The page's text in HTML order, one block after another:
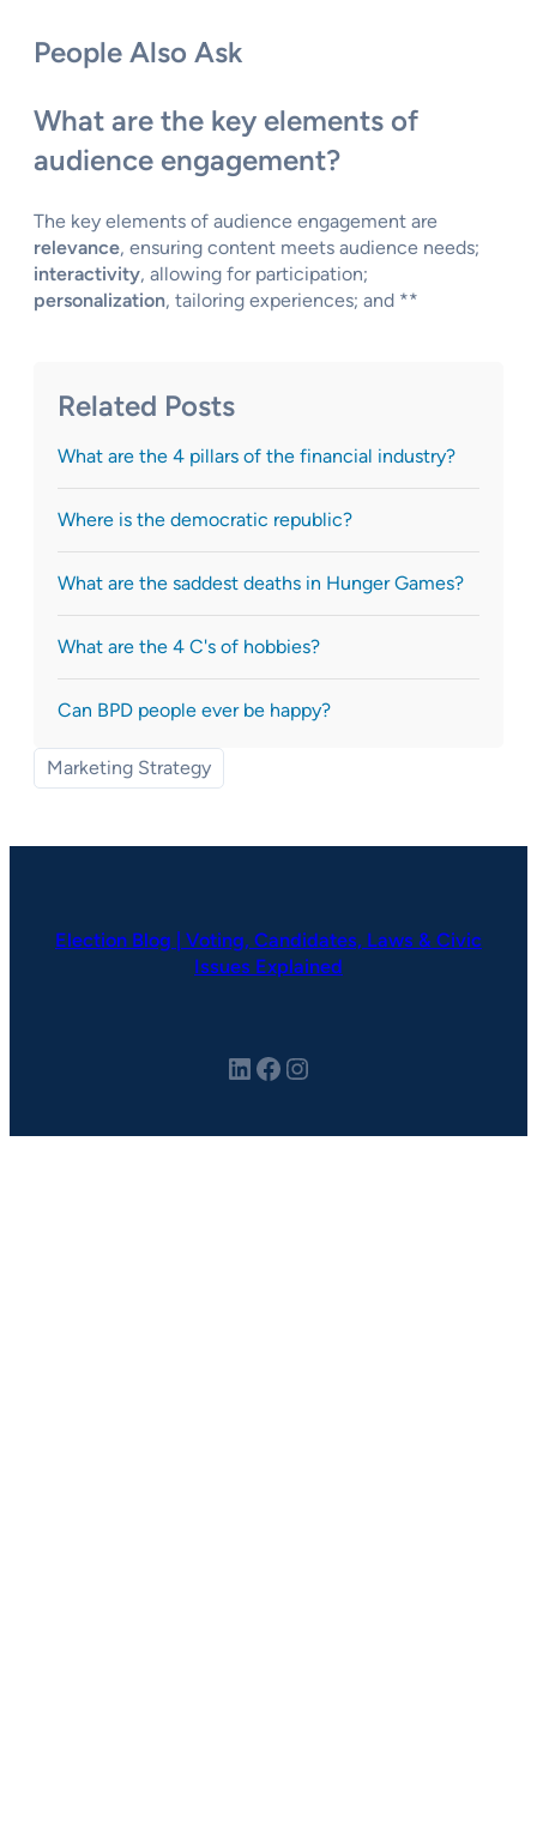
People Also Ask
What are the key elements of
audience engagement?
The key elements of audience engagement are
relevance, ensuring content meets audience needs;
interactivity, allowing for participation;
personalization, tailoring experiences; and **
Related Posts
What are the 4 pillars of the financial industry?
Where is the democratic republic?
What are the saddest deaths in Hunger Games?
What are the 4 C's of hobbies?
Can BPD people ever be happy?
Marketing Strategy
Election Blog | Voting, Candidates, Laws & Civic
Issues Explained
LinkedIn Facebook Instagram